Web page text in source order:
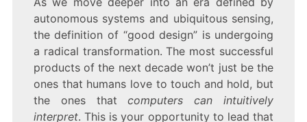
autonomous systems and ubiquitous sensing,
the definition of “good design” is undergoing
a radical transformation. The most successful
products of the next decade won’t just be the
ones that humans love to touch and hold, but
the ones thatcomputers can intuitively
interpret. This is your opportunity to lead that